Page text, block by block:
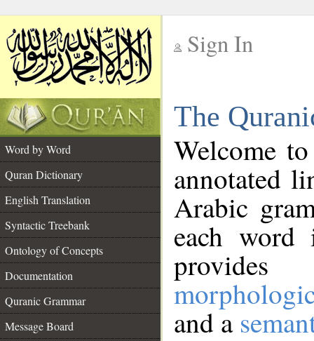
Sign In
The
Word by Word
Quran Dictionary
English Translation
Syntactic Treebank
Ontology of Concepts
Documentation
Quranic Grammar
Message Board
Welcome
annotated
Arabic
each
and a